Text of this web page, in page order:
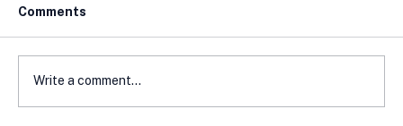
Comments
Write a comment...